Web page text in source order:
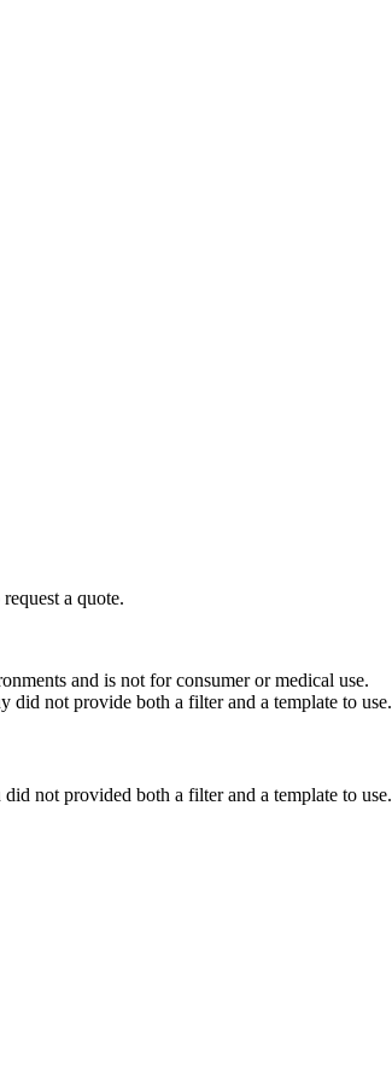
request a quote.
and is not for consumer or medical use.
did not provide both a filter and a template to use.
not provided both a filter and a template to use.